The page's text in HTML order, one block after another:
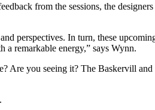
from the sessions, the
perspectives. In turn, these
remarkable energy,” says Wynn.
Are you seeing it? The Baskervill